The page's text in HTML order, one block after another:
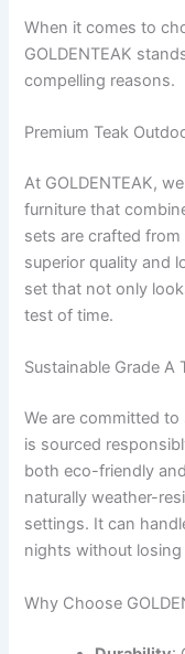
When it comes to
GOLDENTEAK
compelling reasons.
Premium Teak
At GOLDENTEAK,
furniture that
sets are crafted
superior quality and
set that not only
test of time.
Sustainable Grade A
We are committed
is sourced
both eco-friendly
naturally weather-
settings. It can
nights without losing
Why Choose